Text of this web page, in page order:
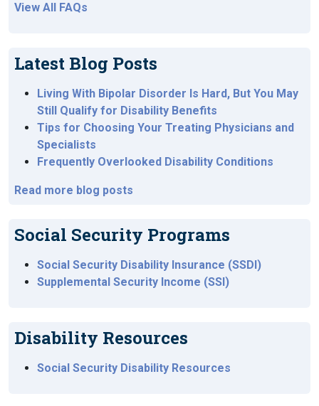
View All FAQs
Latest Blog Posts
Living With Bipolar Disorder Is Hard, But You May
Still Qualify for Disability Benefits
Tips for Choosing Your Treating Physicians and
Specialists
Frequently Overlooked Disability Conditions
Read more blog posts
Social Security Programs
Social Security Disability Insurance (SSDI)
Supplemental Security Income (SSI)
Disability Resources
Social Security Disability Resources